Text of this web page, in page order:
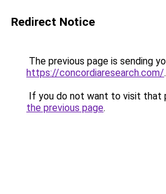
Redirect Notice
The previous page is sending
https://concordiaresearch.com/.
If you do not want to visit that
the previous page.